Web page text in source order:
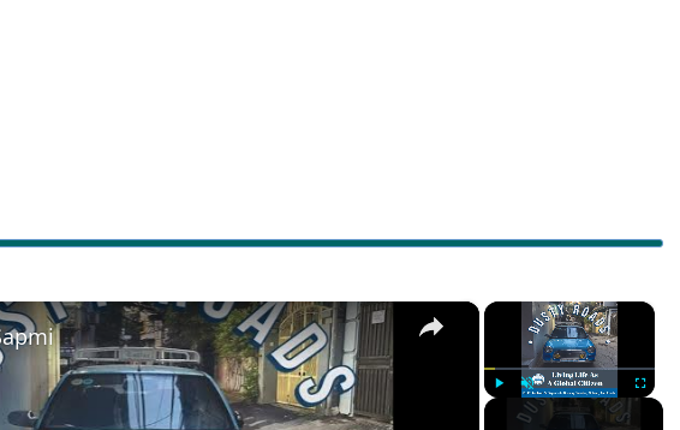
×
Unmute Fullscreen
×